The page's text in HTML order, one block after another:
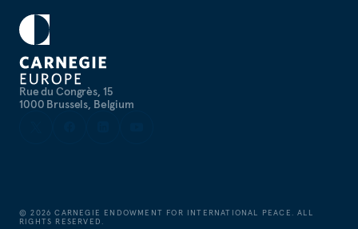
Rue du Congrès, 15
1000 Brussels, Belgium
©2026 CARNEGIE ENDOWMENT FOR INTERNATIONAL PEACE. ALL
RIGHTS RESERVED.